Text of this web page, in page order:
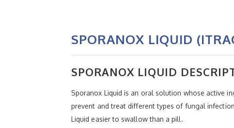
SPORANOX LIQUID
SPORANOX LIQUID
Sporanox Liquid is an oral solution whose active
prevent and treat different types of fungal
Liquid easier to swallow than a pill.